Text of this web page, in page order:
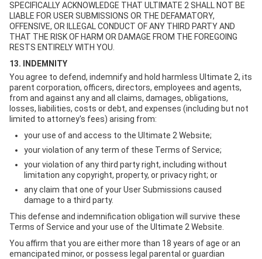
SPECIFICALLY ACKNOWLEDGE THAT ULTIMATE 2 SHALL NOT BE
LIABLE FOR USER SUBMISSIONS OR THE DEFAMATORY,
OFFENSIVE, OR ILLEGAL CONDUCT OF ANY THIRD PARTY AND
THAT THE RISK OF HARM OR DAMAGE FROM THE FOREGOING
RESTS ENTIRELY WITH YOU.
13. INDEMNITY
You agree to defend, indemnify and hold harmless Ultimate 2, its
parent corporation, officers, directors, employees and agents,
from and against any and all claims, damages, obligations,
losses, liabilities, costs or debt, and expenses (including but not
limited to attorney's fees) arising from:
your use of and access to the Ultimate 2 Website;
your violation of any term of these Terms of Service;
your violation of any third party right, including without
limitation any copyright, property, or privacy right; or
any claim that one of your User Submissions caused
damage to a third party.
This defense and indemnification obligation will survive these
Terms of Service and your use of the Ultimate 2 Website.
You affirm that you are either more than 18 years of age or an
emancipated minor, or possess legal parental or guardian